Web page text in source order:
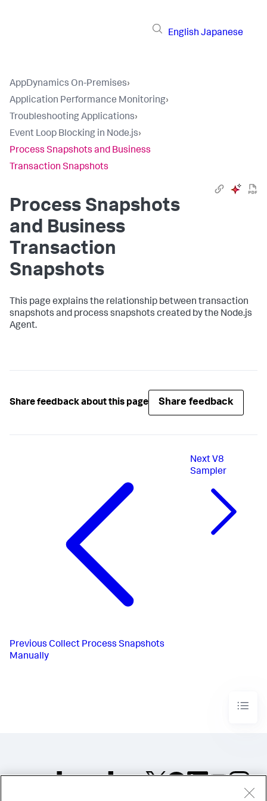
English Japanese
AppDynamics On-Premises›
Application Performance Monitoring›
Troubleshooting Applications›
Event Loop Blocking in Node.js›
Process Snapshots and Business
Transaction Snapshots
Process Snapshots
and Business
Transaction
Snapshots
This page explains the relationship between transaction
snapshots and process snapshots created by the Node.js
Agent.
Share feedback about this page Share feedback
Previous Collect Process Snapshots
Manually
Next V8
Sampler